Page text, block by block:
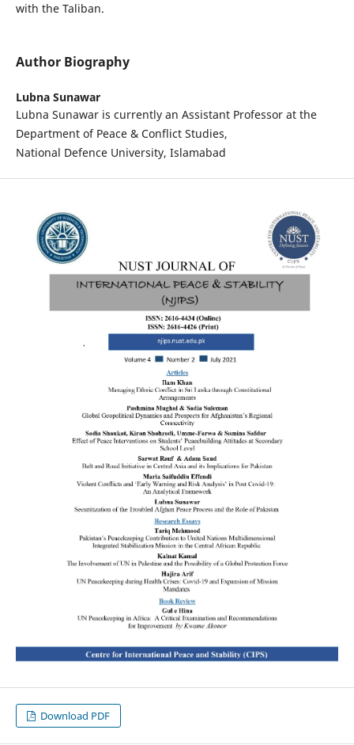
with the Taliban.
Author Biography
Lubna Sunawar
Lubna Sunawar is currently an Assistant Professor at the
Department of Peace & Conflict Studies,
National Defence University, Islamabad
Download PDF